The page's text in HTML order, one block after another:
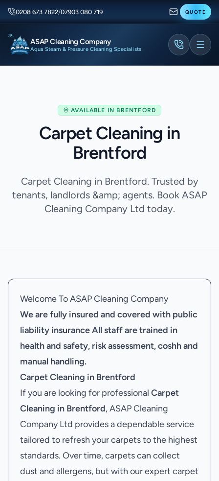
0208 673 7822/07903 080 719 QUOTE
ASAP Cleaning Company
Aqua Steam & Pressure Cleaning Specialists
AVAILABLE IN BRENTFORD
Carpet Cleaning in
Brentford
Carpet Cleaning in Brentford. Trusted by
tenants, landlords &amp; agents. Book ASAP
Cleaning Company Ltd today.
Welcome To ASAP Cleaning Company
We are fully insured and covered with public
liability insuranceAll staff are trained in
health and safety, risk assessment, coshh and
manual handling.
Carpet Cleaning in Brentford
If you are looking for professional Carpet
Cleaning in Brentford, ASAP Cleaning
Company Ltd provides a dependable service
tailored to refresh your carpets to the highest
standards. Over time, carpets can collect
dust and allergens, but with our expert carpet